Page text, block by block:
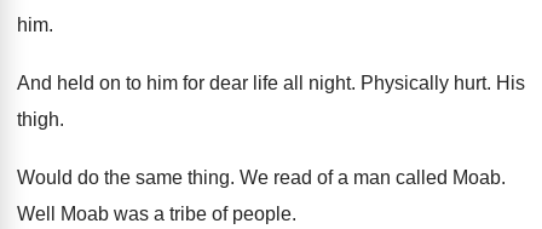
him.
And held on to him for dear life all night. Physically hurt. His
thigh.
Would do the same thing. We read of a man called Moab.
Well Moab was a tribe of people.